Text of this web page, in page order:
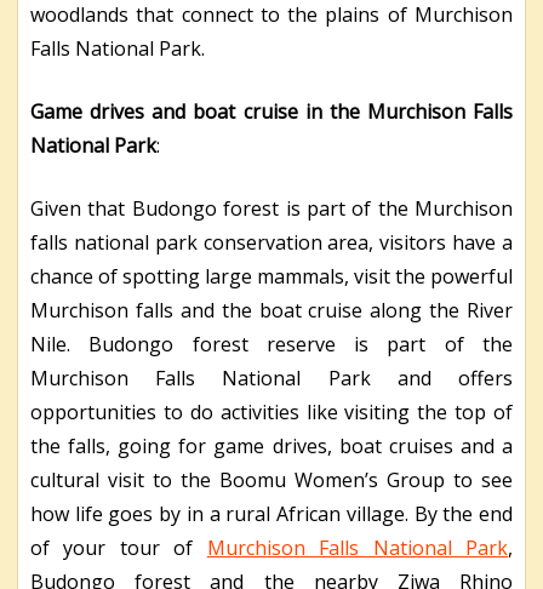
woodlands that connect to the plains of Murchison
Falls National Park.
Game drives and boat cruise in the Murchison Falls
National Park:
Given that Budongo forest is part of the Murchison
falls national park conservation area, visitors have a
chance of spotting large mammals, visit the powerful
Murchison falls and the boat cruise along the River
Nile. Budongo forest reserve is part of the
Murchison Falls National Park and offers
opportunities to do activities like visiting the top of
the falls, going for game drives, boat cruises and a
cultural visit to the Boomu Women’s Group to see
how life goes by in a rural African village. By the end
of your tour of Murchison Falls National Park,
Budongo forest and the nearby Ziwa Rhino